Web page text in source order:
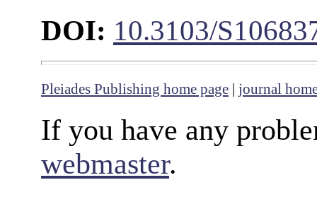
DOI: 10.3103/
Pleiades Publishing home page | journal
If you have any
webmaster.